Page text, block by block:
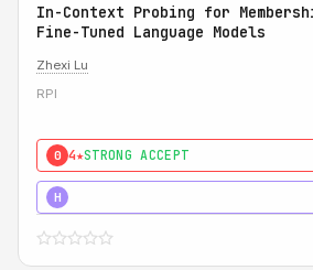
In-Context Probing for
Fine-Tuned Language Models
Zhexi Lu
RPI
0 4★STRONG ACCEPT
H